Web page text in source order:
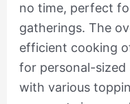
no time, perfect
gatherings. The
efficient cooking
for personal-sized
with various